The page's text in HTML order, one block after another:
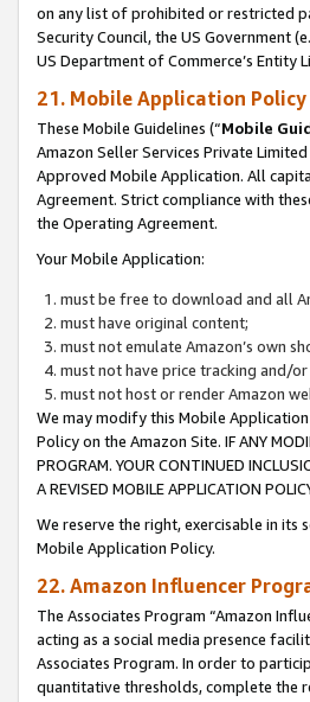
on any list of prohibited or restricted
Security Council, the US Government
US Department of Commerce’s
21. Mobile Application Policy
These Mobile Guidelines (“Mobile
Amazon Seller Services Private
Approved Mobile Application. All
Agreement. Strict compliance with
the Operating Agreement.
Your Mobile Application:
must be free to download and all
must have original content;
must not emulate Amazon’s own
must not have price tracking and/
must not host or render Amazon
We may modify this Mobile
Policy on the Amazon Site. IF ANY
PROGRAM. YOUR CONTINUED
A REVISED MOBILE APPLICATION
We reserve the right, exercisable in
Mobile Application Policy.
22. Amazon Influencer
The Associates Program “Amazon
acting as a social media presence
Associates Program. In order to
quantitative thresholds, complete the